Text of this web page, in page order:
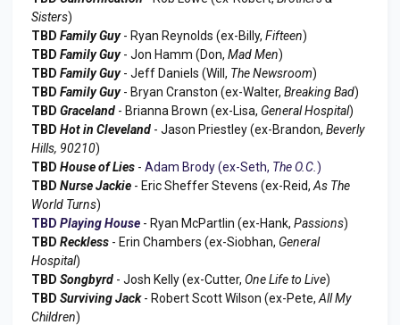
Sisters)
TBD Family Guy- Ryan Reynolds (ex-Billy, Fifteen)
TBD Family Guy- Jon Hamm (Don, Mad Men)
TBD Family Guy- Jeff Daniels (Will, The Newsroom)
TBD Family Guy- Bryan Cranston (ex-Walter, Breaking Bad)
TBD Graceland - Brianna Brown (ex-Lisa, General Hospital)
TBD Hot in Cleveland - Jason Priestley (ex-Brandon, Beverly
Hills, 90210)
TBD House of Lies - Adam Brody (ex-Seth, The O.C. )
TBD Nurse Jackie - Eric Sheffer Stevens (ex-Reid, As The
World Turns)
TBD Playing House - Ryan McPartlin (ex-Hank, Passions)
TBD Reckless - Erin Chambers (ex-Siobhan, General
Hospital)
TBD Songbyrd - Josh Kelly (ex-Cutter, One Life to Live)
TBD Surviving Jack- Robert Scott Wilson (ex-Pete, All My
Children)